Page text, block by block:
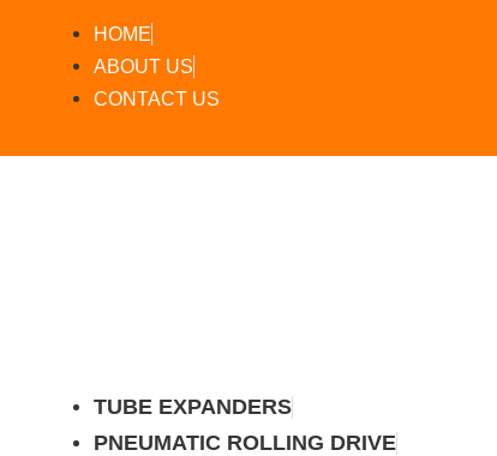
HOME
ABOUT US
CONTACT US
TUBE EXPANDERS
PNEUMATIC ROLLING DRIVE